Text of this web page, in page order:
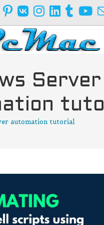
Server
automation tutorial